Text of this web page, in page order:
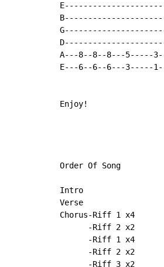
A---8--8--8---5-----
E---6--6--6---3-----
Enjoy!
Order Of Song
Intro
Verse
Chorus-Riff 1 x4
      -Riff 2 x2
      -Riff 1 x4
      -Riff 2 x2
      -Riff 3 x2